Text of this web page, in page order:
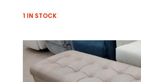
1 IN STOCK